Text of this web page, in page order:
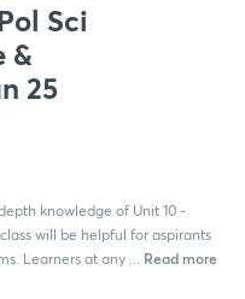
Sci
&
25
knowledge of Unit 10 -
will be helpful for aspirants
Learners at any ... Read more